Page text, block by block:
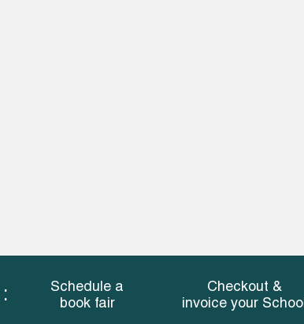
Schedule a
book fair
Checkout &
invoice your School